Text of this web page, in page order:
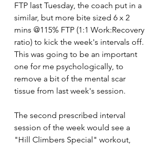
FTP last Tuesday, the coach put in a
similar, but more bite sized 6 x 2
mins @115% FTP (1:1 Work:Recovery
ratio) to kick the week's intervals off.
This was going to be an important
one for me psychologically, to
remove a bit of the mental scar
tissue from last week's session.
The second prescribed interval
session of the week would see a
"Hill Climbers Special" workout,